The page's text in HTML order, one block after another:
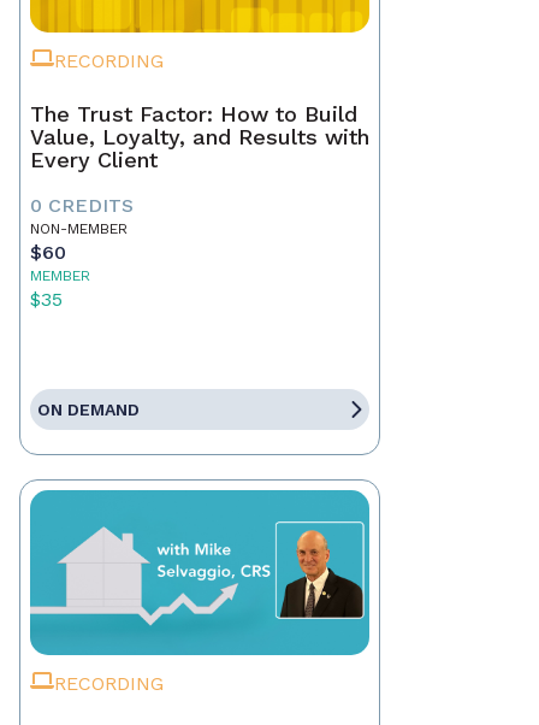
RECORDING
The Trust Factor: How to Build
Value, Loyalty, and Results with
Every Client
0 CREDITS
NON-MEMBER
$60
MEMBER
$35
ON DEMAND
RECORDING